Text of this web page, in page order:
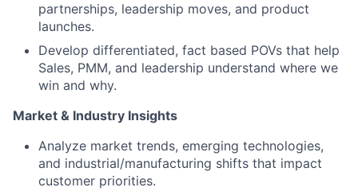
partnerships, leadership moves, and product
launches.
Develop differentiated, fact based POVs that help
Sales, PMM, and leadership understand where we
win and why.
Market & Industry Insights
Analyze market trends, emerging technologies,
and industrial/manufacturing shifts that impact
customer priorities.